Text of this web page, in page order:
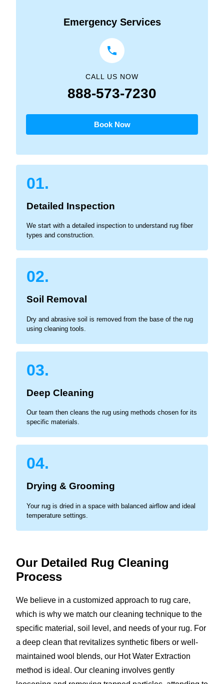
Emergency Services
CALL US NOW
888-573-7230
Book Now
01.
Detailed Inspection
We start with a detailed inspection to understand rug fiber
types and construction.
02.
Soil Removal
Dry and abrasive soil is removed from the base of the rug
using cleaning tools.
03.
Deep Cleaning
Our team then cleans the rug using methods chosen for its
specific materials.
04.
Drying & Grooming
Your rug is dried in a space with balanced airflow and ideal
temperature settings.
Our Detailed Rug Cleaning
Process
We believe in a customized approach to rug care,
which is why we match our cleaning technique to the
specific material, soil level, and needs of your rug. For
a deep clean that revitalizes synthetic fibers or well-
maintained wool blends, our Hot Water Extraction
method is ideal. Our cleaning involves gently